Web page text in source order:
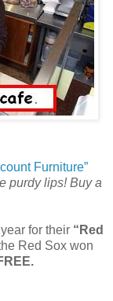
Furniture”
purdy lips! Buy a
for their “Red
Red Sox won